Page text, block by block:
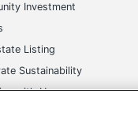
Investment
Listing
Sustainability
with Us